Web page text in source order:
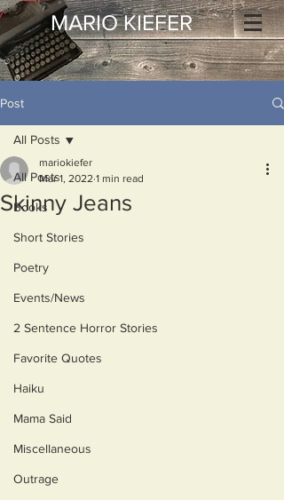
MARIO KIEFER
Post
All Posts
Books
Short Stories
Poetry
Events/News
2 Sentence Horror Stories
Favorite Quotes
Haiku
Mama Said
Miscellaneous
Outrage
All Posts
Skinny Jeans
mariokiefer
Mar 1, 2022 1 min read